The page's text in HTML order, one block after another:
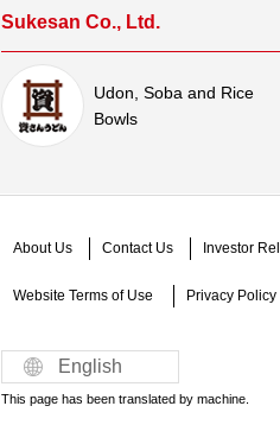
Sukesan Co., Ltd.
Udon, Soba and Rice
Bowls
About Us Contact Us Investor
Website Terms of Use​ ​ Privacy Policy
English
This page has been translated by machine.